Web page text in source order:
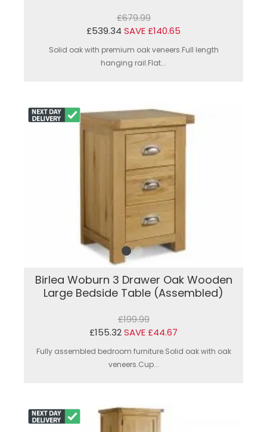
£679.99
£539.34 SAVE £140.65
Solid oak with premium oak veneers.Full length
hanging rail.Flat...
Birlea Woburn 3 Drawer Oak Wooden
Large Bedside Table (Assembled)
£199.99
£155.32SAVE £44.67
Fully assembled bedroom furniture.Solid oak with oak
veneers.Cup...